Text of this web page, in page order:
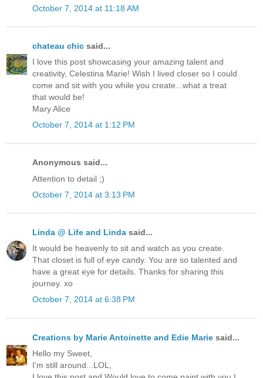
October 7, 2014 at 11:18 AM
chateau chic said...
I love this post showcasing your amazing talent and
creativity, Celestina Marie! Wish I lived closer so I could
come and sit with you while you create...what a treat
that would be!
Mary Alice
October 7, 2014 at 1:12 PM
Anonymous said...
Attention to detail ;)
October 7, 2014 at 3:13 PM
Linda @ Life and Linda said...
It would be heavenly to sit and watch as you create.
That closet is full of eye candy. You are so talented and
have a great eye for details. Thanks for sharing this
journey. xo
October 7, 2014 at 6:38 PM
Creations by Marie Antoinette and Edie Marie said...
Hello my Sweet,
I'm still around...LOL,